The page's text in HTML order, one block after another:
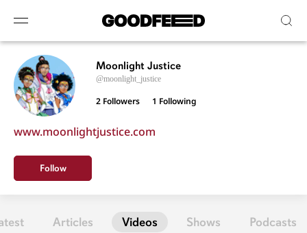
Moonlight Justice
@moonlight_justice
2 Followers 1 Following
www.moonlightjustice.com
Follow
Articles Videos Shows Podcasts